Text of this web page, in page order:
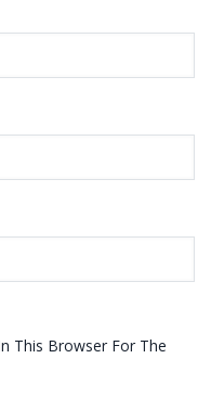
This Browser For The